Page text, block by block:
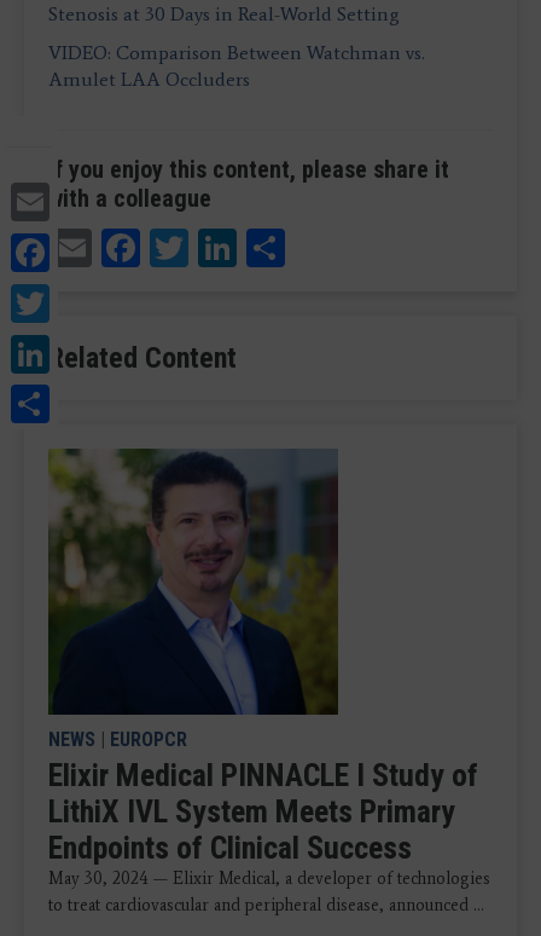
Email
Facebook
LinkedIn
Stenosis at 30 Days in Real-World Setting
VIDEO: Comparison Between Watchman vs.
Amulet LAA Occluders
If you enjoy this content, please share it
with a colleague
EmailFacebook
TwitterLinkedIn
Related Content
NEWS EUROPCR
Elixir Medical PINNACLE I Study of
LithiX IVL System Meets Primary
Endpoints of Clinical Success
May 30, 2024 — Elixir Medical, a developer of technologies
to treat cardiovascular and peripheral disease, announced ...